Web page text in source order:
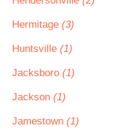
Hermitage (3)
Huntsville (1)
Jacksboro (1)
Jackson (1)
Jamestown (1)